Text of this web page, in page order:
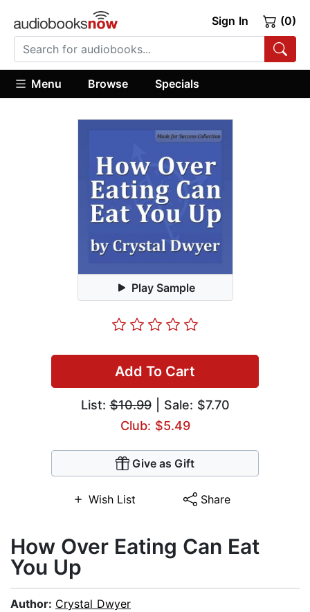
Sign In (0)
Menu Browse Specials
Play Sample
Add To Cart
List:$10.99| Sale: $7.70
Club: $5.49
Give as Gift
Wish List Share
How Over Eating Can Eat
You Up
Author: Crystal Dwyer